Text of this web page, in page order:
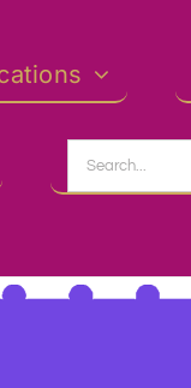
Search